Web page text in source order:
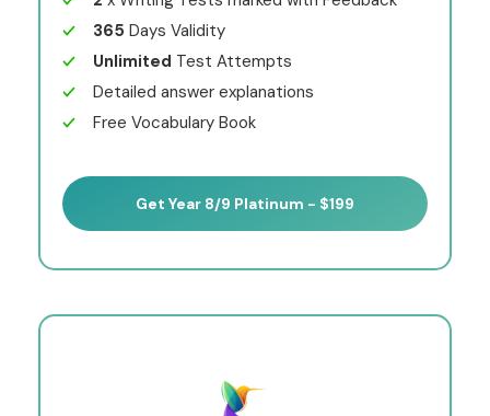
365 Days Validity
Unlimited Test Attempts
Detailed answer explanations
Free Vocabulary Book
Get Year 8/9 Platinum - $199